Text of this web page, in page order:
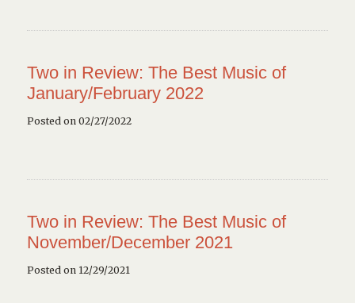
Two in Review: The Best Music of
January/February 2022
Posted on 02/27/2022
Two in Review: The Best Music of
November/December 2021
Posted on 12/29/2021